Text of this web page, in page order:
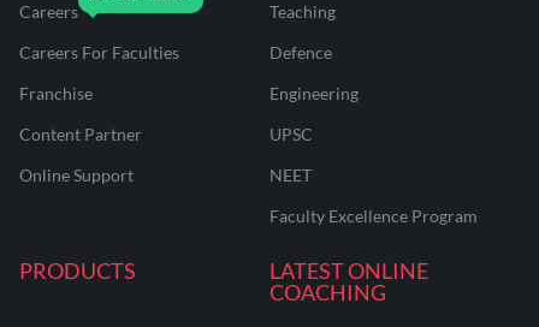
Careers
Careers For Faculties
Franchise
Content Partner
Online Support
Teaching
Defence
Engineering
UPSC
NEET
Faculty Excellence Program
PRODUCTS
LATEST ONLINE
COACHING